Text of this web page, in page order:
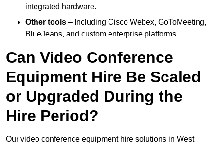
integrated hardware.
Other tools – Including Cisco Webex, GoToMeeting,
BlueJeans, and custom enterprise platforms.
Can Video Conference
Equipment Hire Be Scaled
or Upgraded During the
Hire Period?
Our video conference equipment hire solutions in West